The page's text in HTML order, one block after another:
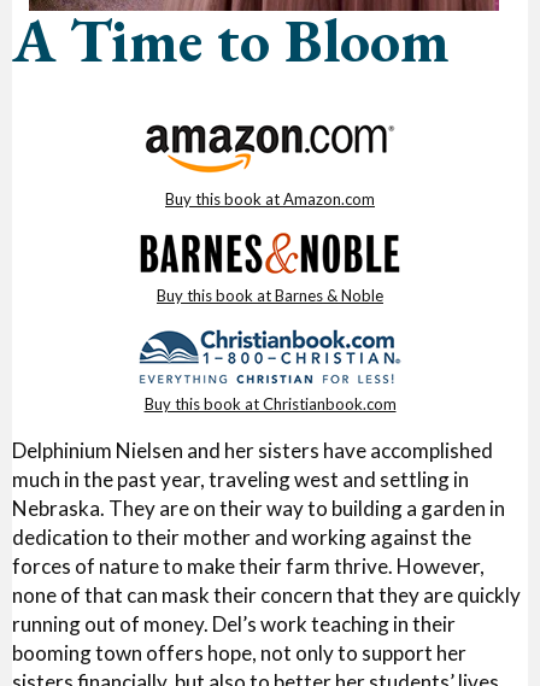
A Time to Bloom
Buy this book at Amazon.com
Buy this book at Barnes & Noble
Buy this book at Christianbook.com
Delphinium Nielsen and her sisters have accomplished
much in the past year, traveling west and settling in
Nebraska. They are on their way to building a garden in
dedication to their mother and working against the
forces of nature to make their farm thrive. However,
none of that can mask their concern that they are quickly
running out of money. Del’s work teaching in their
booming town offers hope, not only to support her